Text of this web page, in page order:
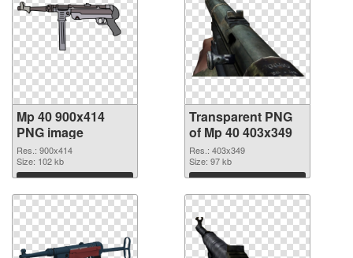
Mp 40 900x414
PNG image
Res.: 900x414
Size: 102 kb
Download
Transparent PNG
of Mp 40 403x349
Res.: 403x349
Size: 97 kb
Download